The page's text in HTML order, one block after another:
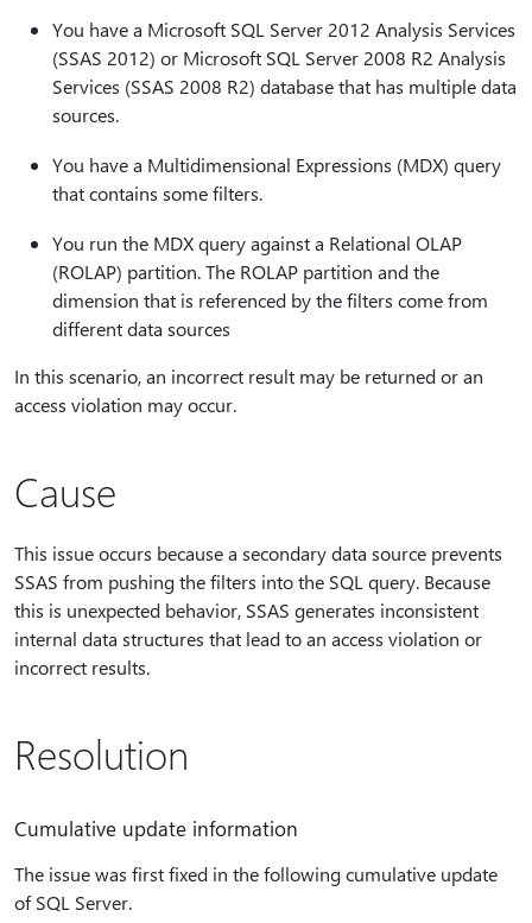
You have a Microsoft SQL Server 2012 Analysis Services
(SSAS 2012) or Microsoft SQL Server 2008 R2 Analysis
Services (SSAS 2008 R2) database that has multiple data
sources.
You have a Multidimensional Expressions (MDX) query
that contains some filters.
You run the MDX query against a Relational OLAP
(ROLAP) partition. The ROLAP partition and the
dimension that is referenced by the filters come from
different data sources
In this scenario, an incorrect result may be returned or an
access violation may occur.
Cause
This issue occurs because a secondary data source prevents
SSAS from pushing the filters into the SQL query. Because
this is unexpected behavior, SSAS generates inconsistent
internal data structures that lead to an access violation or
incorrect results.
Resolution
Cumulative update information
The issue was first fixed in the following cumulative update
of SQL Server.